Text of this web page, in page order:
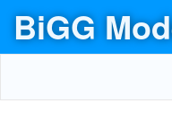
BiGG